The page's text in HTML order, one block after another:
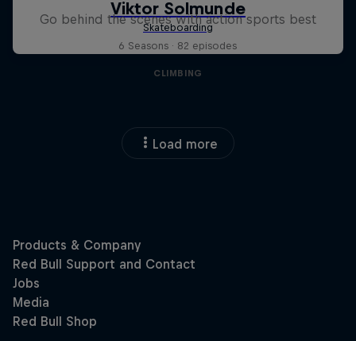
Go behind the scenes with action sports best
6 Seasons · 82 episodes
CLIMBING
Load more